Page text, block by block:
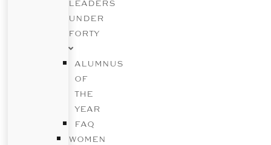
LEADERS
UNDER
FORTY
ALUMNUS
OF
THE
YEAR
FAQ
WOMEN